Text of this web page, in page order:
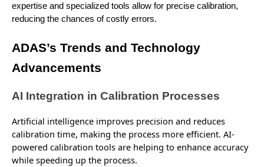
expertise and specialized tools allow for precise calibration,
reducing the chances of costly errors.
ADAS’s Trends and Technology
Advancements
AI Integration in Calibration Processes
Artificial intelligence improves precision and reduces
calibration time, making the process more efficient. AI-
powered calibration tools are helping to enhance accuracy
while speeding up the process.